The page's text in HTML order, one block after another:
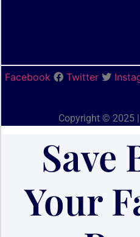
Facebook Twitter
Copyright © 2025
Save
Your